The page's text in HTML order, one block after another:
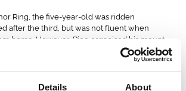
Details About
Ring, the five-year-old was ridden
after the third, but was not fluent when
home. However, Ring organised his mount
on the run-in, bounding home by six and a
near Chepstow, was hoping to bag that